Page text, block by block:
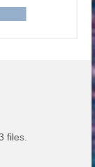
files.